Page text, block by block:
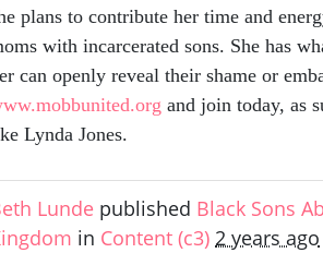
plans to contribute her time and
with incarcerated sons. She has
can openly reveal their shame or
and join today, as
Lynda Jones.
Lunde published Black Sons
in Content (c3) 2 years ago